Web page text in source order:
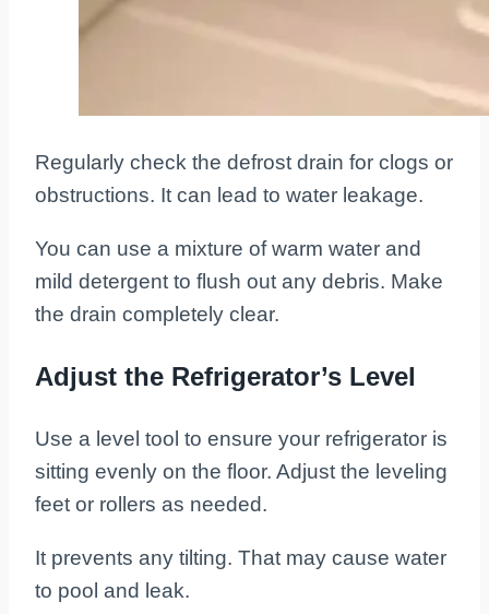
Regularly check the defrost drain for clogs or
obstructions. It can lead to water leakage.
You can use a mixture of warm water and
mild detergent to flush out any debris. Make
the drain completely clear.
Adjust the Refrigerator’s Level
Use a level tool to ensure your refrigerator is
sitting evenly on the floor. Adjust the leveling
feet or rollers as needed.
It prevents any tilting. That may cause water
to pool and leak.